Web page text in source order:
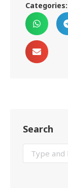
Categories:
Search